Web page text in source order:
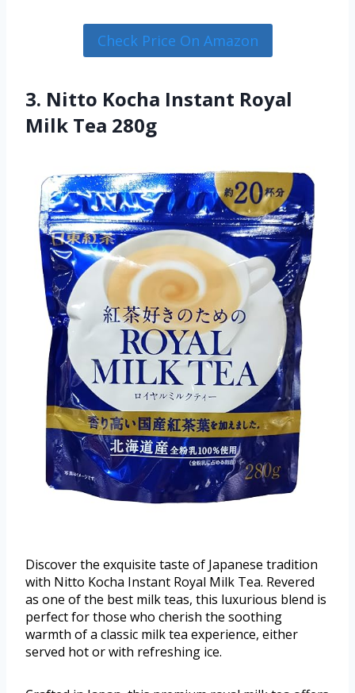
Check Price On Amazon
3. Nitto Kocha Instant Royal
Milk Tea 280g
Discover the exquisite taste of Japanese tradition
with Nitto Kocha Instant Royal Milk Tea. Revered
as one of the best milk teas, this luxurious blend is
perfect for those who cherish the soothing
warmth of a classic milk tea experience, either
served hot or with refreshing ice.